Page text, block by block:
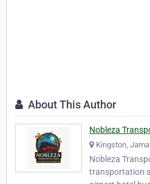
About This Author
Nobleza
Kingston,
Nobleza
transportation